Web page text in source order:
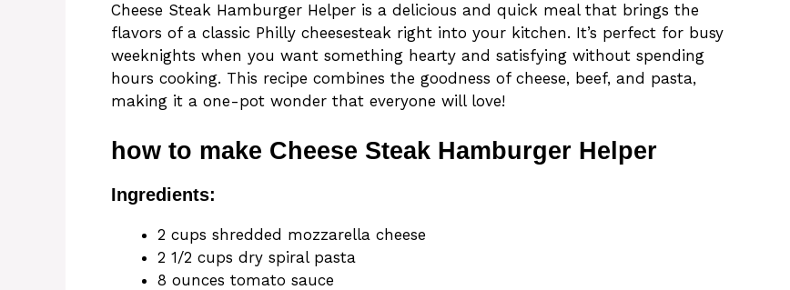
Cheese Steak Hamburger Helper is a delicious and quick meal that brings the
flavors of a classic Philly cheesesteak right into your kitchen. It’s perfect for busy
weeknights when you want something hearty and satisfying without spending
hours cooking. This recipe combines the goodness of cheese, beef, and pasta,
making it a one-pot wonder that everyone will love!
how to make Cheese Steak Hamburger Helper
Ingredients:
2 cups shredded mozzarella cheese
2 1/2 cups dry spiral pasta
8 ounces tomato sauce